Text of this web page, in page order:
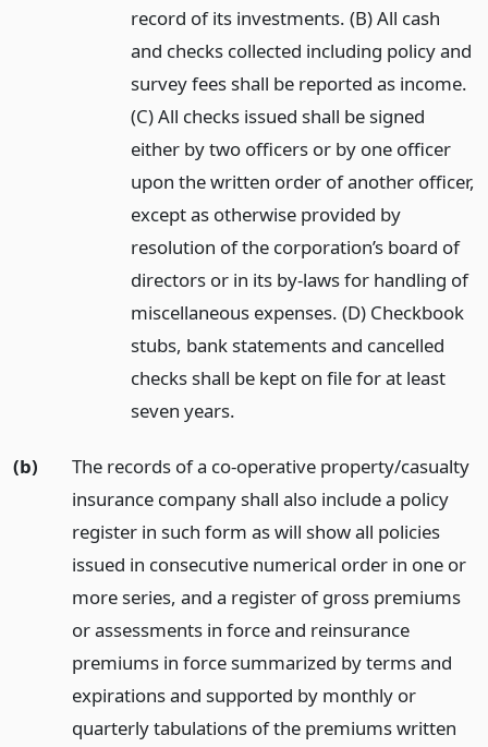
record of its investments. (B) All cash
and checks collected including policy and
survey fees shall be reported as income.
(C) All checks issued shall be signed
either by two officers or by one officer
upon the written order of another officer,
except as otherwise provided by
resolution of the corporation’s board of
directors or in its by-laws for handling of
miscellaneous expenses. (D) Checkbook
stubs, bank statements and cancelled
checks shall be kept on file for at least
seven years.
(b)
The records of a co-operative property/casualty
insurance company shall also include a policy
register in such form as will show all policies
issued in consecutive numerical order in one or
more series, and a register of gross premiums
or assessments in force and reinsurance
premiums in force summarized by terms and
expirations and supported by monthly or
quarterly tabulations of the premiums written